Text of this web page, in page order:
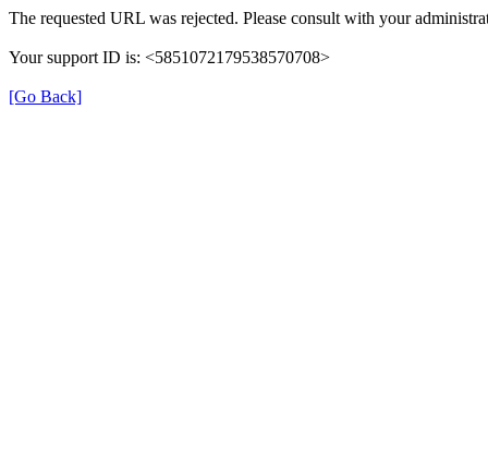
The requested URL was rejected. Please consult with your
Your support ID is: <5851072179538570708>
[Go Back]